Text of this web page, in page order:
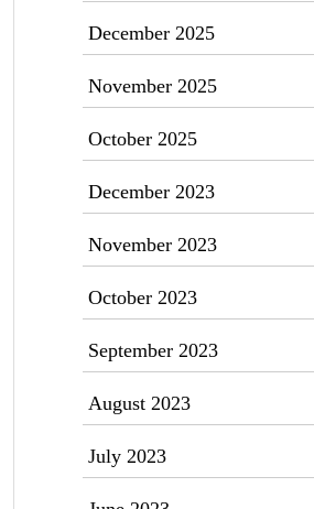
December 2025
November 2025
October 2025
December 2023
November 2023
October 2023
September 2023
August 2023
July 2023